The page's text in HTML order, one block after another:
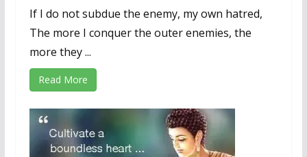
If I do not subdue the enemy, my own hatred,
The more I conquer the outer enemies, the
more they ...
Read More